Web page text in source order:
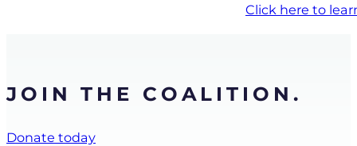
Click here to
JOIN THE COALITION.
Donate today